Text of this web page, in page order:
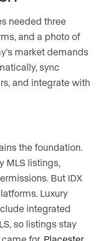
needed three
and a photo of
market demands
sync
and integrate with
the foundation.
MLS listings,
But IDX
Luxury
integrated
so listings stay